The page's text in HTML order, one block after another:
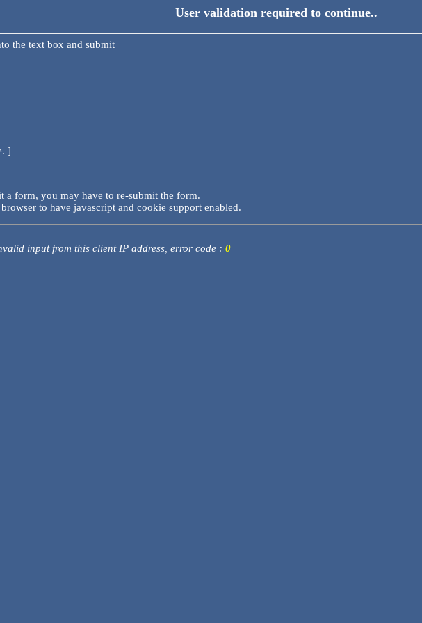
User validation required to continue..
the text box and submit
]
form, you may have to re-submit the form.
to have javascript and cookie support enabled.
input from this client IP address, error code : 0